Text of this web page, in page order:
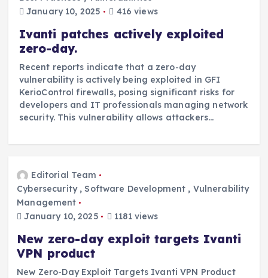
January 10, 2025
416 views
Ivanti patches actively exploited
zero-day.
Recent reports indicate that a zero-day
vulnerability is actively being exploited in GFI
KerioControl firewalls, posing significant risks for
developers and IT professionals managing network
security. This vulnerability allows attackers…
Editorial Team
Cybersecurity,Software Development , Vulnerability
Management
January 10, 2025
1181 views
New zero-day exploit targets Ivanti
VPN product
New Zero-Day Exploit Targets Ivanti VPN Product